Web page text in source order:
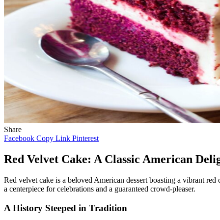
Share
Facebook Copy Link Pinterest
Red Velvet Cake: A Classic American
Red velvet cake is a beloved American dessert boasting a vibrant
a centerpiece for celebrations and a guaranteed crowd-pleaser.
A History Steeped in Tradition